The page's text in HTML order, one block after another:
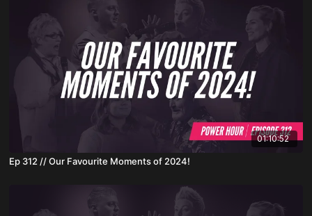
01:10:52
Ep 312 // Our Favourite Moments of 2024!